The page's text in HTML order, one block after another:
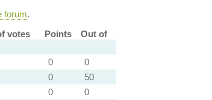
forum.
votes
Points
Out of
0
0
0
50
0
0